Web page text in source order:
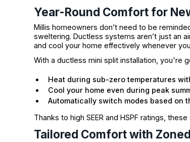
Year-Round Comfort for
Millis homeowners don’t need to be
sweltering. Ductless systems aren’t just an
and cool your home effectively whenever
With a ductless mini split installation, you're
Heat during sub-zero temperatures
Cool your home even during peak
Automatically switch modes based on
Thanks to high SEER and HSPF ratings,
Tailored Comfort with